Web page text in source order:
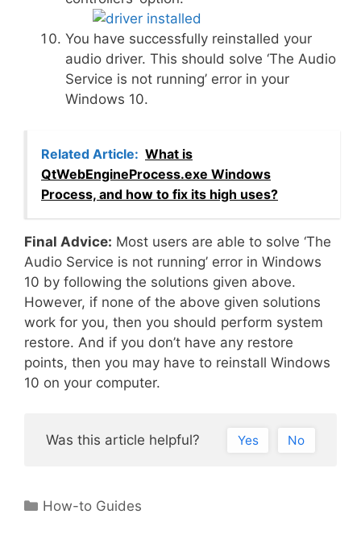
You have successfully reinstalled your
audio driver. This should solve ‘The Audio
Service is not running’ error in your
Windows 10.
Related Article: What is
QtWebEngineProcess.exe Windows
Process, and how to fix its high uses?
Final Advice: Most users are able to solve ‘The
Audio Service is not running’ error in Windows
10 by following the solutions given above.
However, if none of the above given solutions
work for you, then you should perform system
restore. And if you don’t have any restore
points, then you may have to reinstall Windows
10 on your computer.
Was this article helpful? Yes No
Categories
How-to Guides